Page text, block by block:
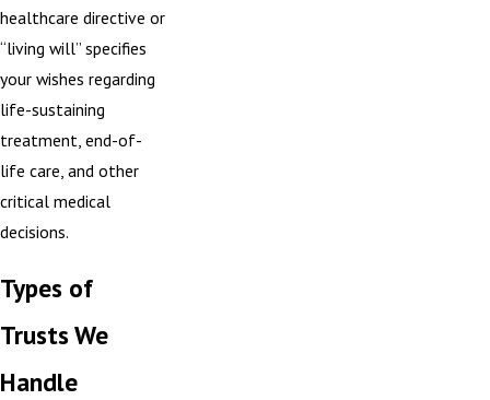
healthcare directive or
“living will” specifies
your wishes regarding
life-sustaining
treatment, end-of-
life care, and other
critical medical
decisions.
Types of
Trusts We
Handle